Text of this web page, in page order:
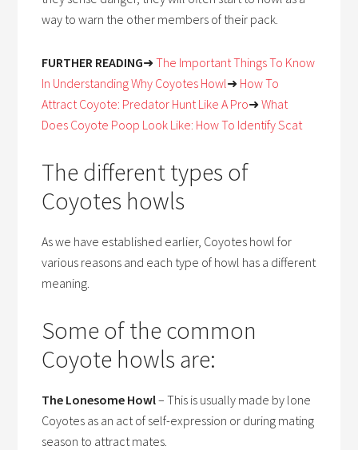
way to warn the other members of their pack.
FURTHER READING➜The Important Things To Know
In Understanding Why Coyotes Howl➜ How To
Attract Coyote: Predator Hunt Like A Pro➜What
Does Coyote Poop Look Like: How To Identify Scat
The different types of
Coyotes howls
As we have established earlier, Coyotes howl for
various reasons and each type of howl has a different
meaning.
Some of the common
Coyote howls are:
The Lonesome Howl– This is usually made by lone
Coyotes as an act of self-expression or during mating
season to attract mates.